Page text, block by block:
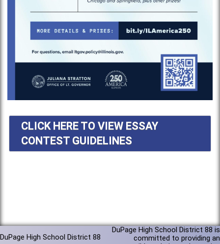
CLICK HERE TO VIEW ESSAY
CONTEST GUIDELINES
DuPage High School District 88
DuPage High School District 88 is
committed to providing an